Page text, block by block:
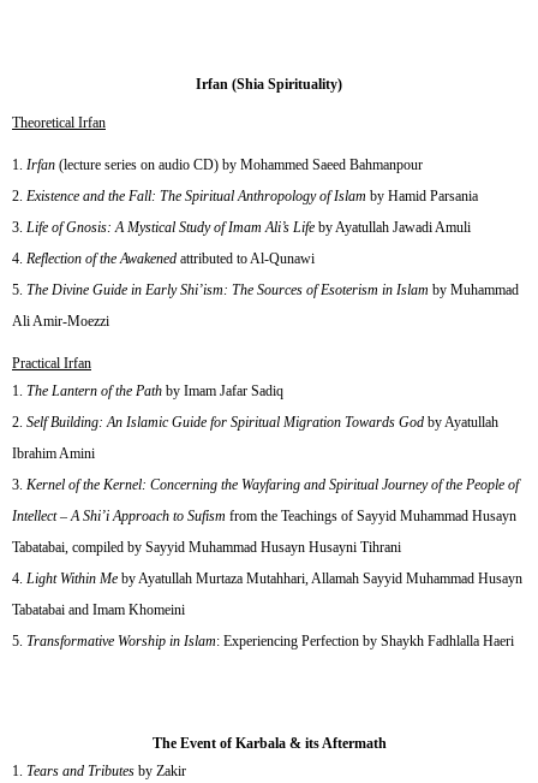
Irfan (Shia Spirituality)
Theoretical Irfan
Irfan (lecture series on audio CD) by Mohammed Saeed Bahmanpour
Existence and the Fall: The Spiritual Anthropology of Islam by Hamid Parsania
Life of Gnosis: A Mystical Study of Imam Ali’s Life by Ayatullah Jawadi Amuli
Reflection of the Awakened attributed to Al-Qunawi
The Divine Guide in Early Shi’ism: The Sources of Esoterism in Islam by Muhammad
Ali Amir-Moezzi
Practical Irfan
The Lantern of the Path by Imam Jafar Sadiq
Self Building: An Islamic Guide for Spiritual Migration Towards God by Ayatullah
Ibrahim Amini
Kernel of the Kernel: Concerning the Wayfaring and Spiritual Journey of the People of
Intellect – A Shi’i Approach to Sufism from the Teachings of Sayyid Muhammad Husayn
Tabatabai, compiled by Sayyid Muhammad Husayn Husayni Tihrani
Light Within Me by Ayatullah Murtaza Mutahhari, Allamah Sayyid Muhammad Husayn
Tabatabai and Imam Khomeini
Transformative Worship in Islam: Experiencing Perfection by Shaykh Fadhlalla Haeri
The Event of Karbala & its Aftermath
Tears and Tributes by Zakir